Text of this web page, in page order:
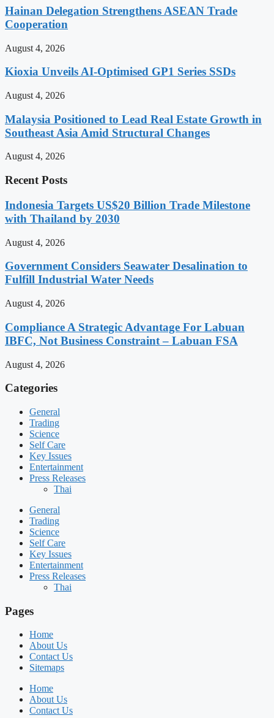
Hainan Delegation Strengthens ASEAN Trade
Cooperation
August 4, 2026
Kioxia Unveils AI-Optimised GP1 Series SSDs
August 4, 2026
Malaysia Positioned to Lead Real Estate Growth in
Southeast Asia Amid Structural Changes
August 4, 2026
Recent Posts
Indonesia Targets US$20 Billion Trade Milestone
with Thailand by 2030
August 4, 2026
Government Considers Seawater Desalination to
Fulfill Industrial Water Needs
August 4, 2026
Compliance A Strategic Advantage For Labuan
IBFC, Not Business Constraint – Labuan FSA
August 4, 2026
Categories
General
Trading
Science
Self Care
Key Issues
Entertainment
Press Releases
Thai
General
Trading
Science
Self Care
Key Issues
Entertainment
Press Releases
Thai
Pages
Home
About Us
Contact Us
Sitemaps
Home
About Us
Contact Us